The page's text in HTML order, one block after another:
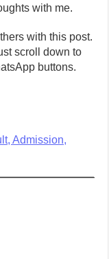
with me.
with this post.
scroll down to
buttons.
Admission,